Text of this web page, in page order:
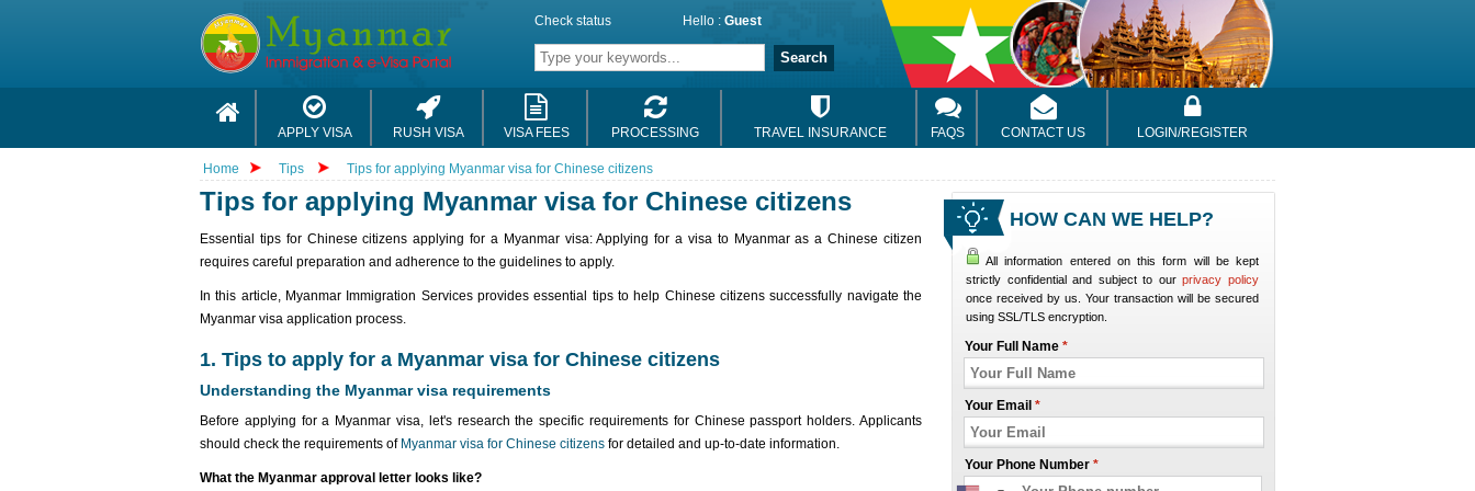
Check status Hello : Guest
Search
APPLY VISA RUSH VISA VISA FEES PROCESSING TRAVEL INSURANCE FAQS CONTACT US LOGIN/REGISTER
Home Tips Tips for applying Myanmar visa for Chinese citizens
Tips for applying Myanmar visa for Chinese citizens
Essential tips for Chinese citizens applying for a Myanmar visa: Applying for a visa to Myanmar as a Chinese citizen
requires careful preparation and adherence to the guidelines to apply.
In this article, Myanmar Immigration Services provides essential tips to help Chinese citizens successfully navigate the
Myanmar visa application process.
1. Tips to apply for a Myanmar visa for Chinese citizens
Understanding the Myanmar visa requirements
Before applying for a Myanmar visa, let's research the specific requirements for Chinese passport holders. Applicants
should check the requirements of Myanmar visa for Chinese citizens for detailed and up-to-date information.
What the Myanmar approval letter looks like?
HOW CAN WE HELP?
All information entered on this form will be kept
strictly confidential and subject to ourprivacy policy
once received by us. Your transaction will be secured
using SSL/TLS encryption.
Your Full Name *
Your Email *
Your Phone Number *